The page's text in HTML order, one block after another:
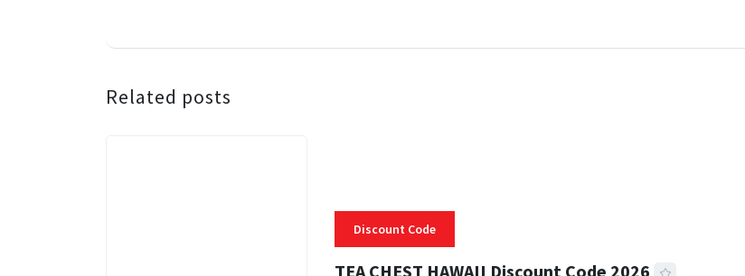
Related posts
Discount Code
TEA CHEST HAWAII Discount Code 2026